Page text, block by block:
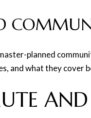
planned
and what they cover
AND